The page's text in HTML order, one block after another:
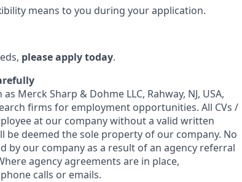
means to you during your application.
please apply today.
Merck Sharp & Dohme LLC, Rahway, NJ, USA,
firms for employment opportunities. All CVs /
at our company without a valid written
deemed the sole property of our company. No
by our company as a result of an agency referral
agency agreements are in place,
calls or emails.